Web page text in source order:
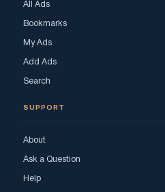
All Ads
Bookmarks
My Ads
Add Ads
Search
SUPPORT
About
Ask a Question
Help